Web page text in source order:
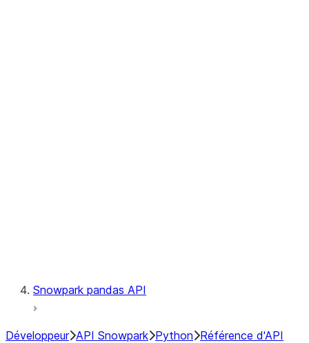
Snowpark pandas API
Développeur API Snowpark Python Référence d'API